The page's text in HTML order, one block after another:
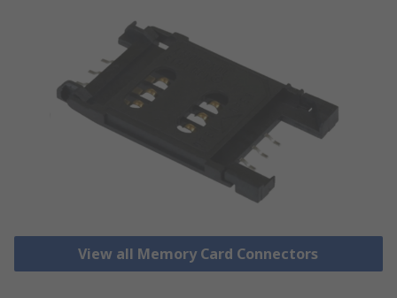
View all Memory Card Connectors